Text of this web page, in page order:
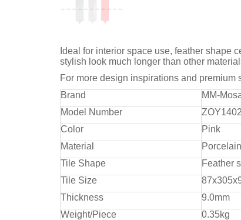
Ideal for interior space use, feather shape
stylish look much longer than other
For more design inspirations and premium
Brand
MM-
Model Number
ZOY1402
Color
Pink
Material
Porcelain
Tile Shape
Feather
Tile Size
Thickness
9.0mm
Weight/Piece
0.35kg